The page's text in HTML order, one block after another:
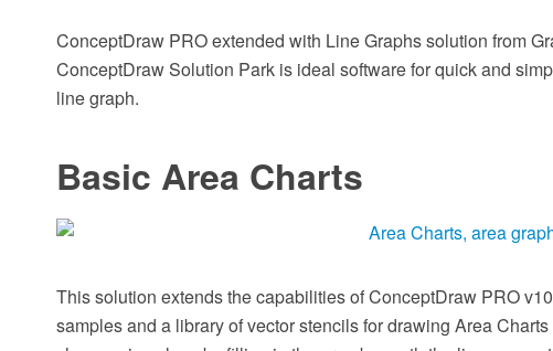
ConceptDraw PRO extended with Line Graphs solution from
ConceptDraw Solution Park is ideal software for quick and
line graph.
Basic Area Charts
This solution extends the capabilities of ConceptDraw PRO
samples and a library of vector stencils for drawing Area